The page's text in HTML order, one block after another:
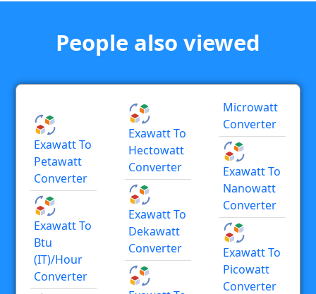
People also viewed
Exawatt To
Petawatt
Converter
Exawatt To
Btu
(IT)/hour
Converter
Exawatt To
Hectowatt
Converter
Exawatt To
Dekawatt
Converter
Microwatt
Converter
Exawatt To
Nanowatt
Converter
Exawatt To
Picowatt
Converter